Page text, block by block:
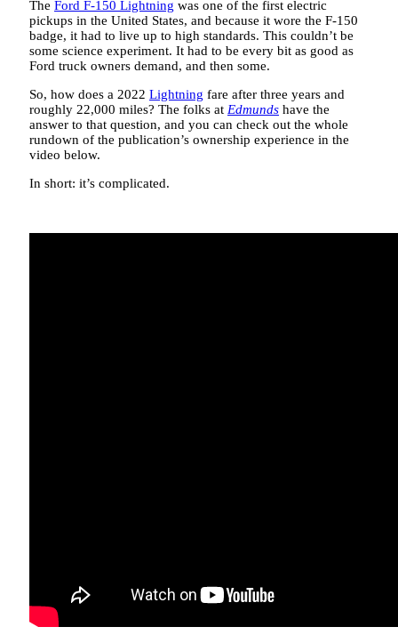
The Ford F-150 Lightning was one of the first electric
pickups in the United States, and because it wore the F-150
badge, it had to live up to high standards. This couldn’t be
some science experiment. It had to be every bit as good as
Ford truck owners demand, and then some.
So, how does a 2022 Lightning fare after three years and
roughly 22,000 miles? The folks at Edmunds have the
answer to that question, and you can check out the whole
rundown of the publication’s ownership experience in the
video below.
In short: it’s complicated.